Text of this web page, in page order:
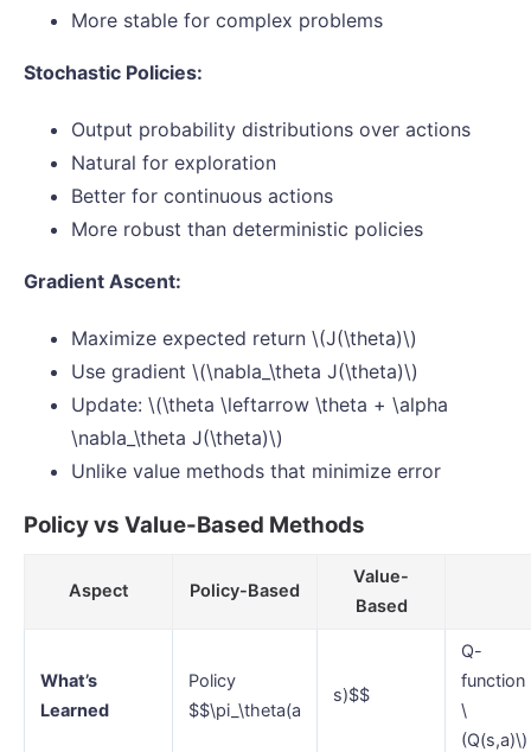
More stable for complex problems
Stochastic Policies:
Output probability distributions over actions
Natural for exploration
Better for continuous actions
More robust than deterministic policies
Gradient Ascent:
Maximize expected return \(J(\theta)\)
Use gradient \(\nabla_\theta J(\theta)\)
Update: \(\theta \leftarrow \theta + \alpha
\nabla_\theta J(\theta)\)
Unlike value methods that minimize error
Policy vs Value-Based Methods
Aspect Policy-Based
Value-
Based
What’s
Learned
Policy
$$\pi_\theta(a
s)$$
Q-
function
\
(Q(s,a)\)